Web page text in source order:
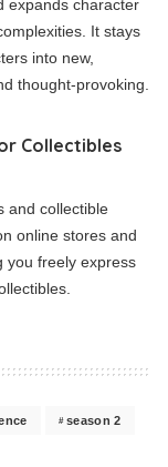
expands character
It stays
into new,
thought-provoking.
Collectibles
and collectible
online stores and
you freely express
season 2